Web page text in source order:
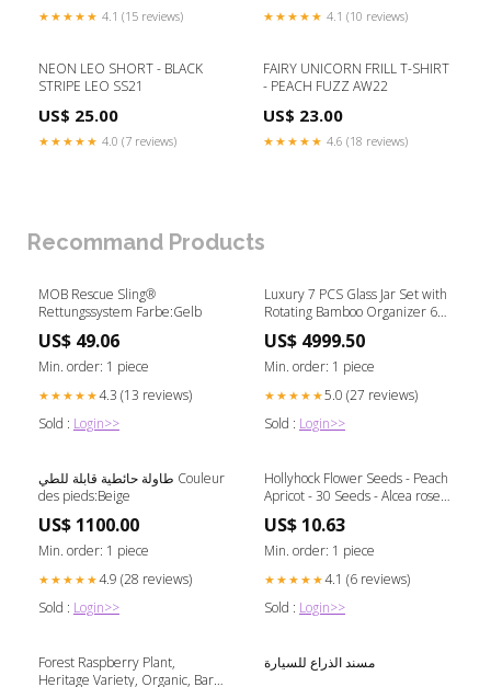
★★★★★ 4.1 (15 reviews) ★★★★★ 4.1 (10 reviews)
NEON LEO SHORT - BLACK
STRIPE LEO SS21
US$ 25.00
★★★★★ 4.0 (7 reviews)
FAIRY UNICORN FRILL T-SHIRT
- PEACH FUZZ AW22
US$ 23.00
★★★★★ 4.6 (18 reviews)
Recommand Products
MOB Rescue Sling®
Rettungssystem Farbe:Gelb
US$ 49.06
Min. order: 1 piece
★★★★★4.3 (13 reviews)
Sold : Login>>
Luxury 7 PCS Glass Jar Set with
Rotating Bamboo Organizer 6
US$ 4999.50
Min. order: 1 piece
★★★★★5.0 (27 reviews)
Sold : Login>>
طاولة حائطية قابلة للطي Couleur
des pieds:Beige
US$ 1100.00
Min. order: 1 piece
★★★★★4.9 (28 reviews)
Sold : Login>>
Hollyhock Flower Seeds - Peach
Apricot - 30 Seeds - Alcea rosea
US$ 10.63
Min. order: 1 piece
★★★★★4.1 (6 reviews)
Sold : Login>>
Forest Raspberry Plant,
Heritage Variety, Organic, Bare
مسند الذراع للسيارة